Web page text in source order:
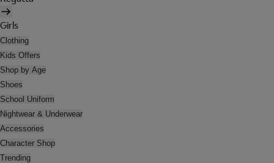
Girls
Clothing
Kids Offers
Shop by Age
Shoes
School Uniform
Nightwear & Underwear
Accessories
Character Shop
Trending